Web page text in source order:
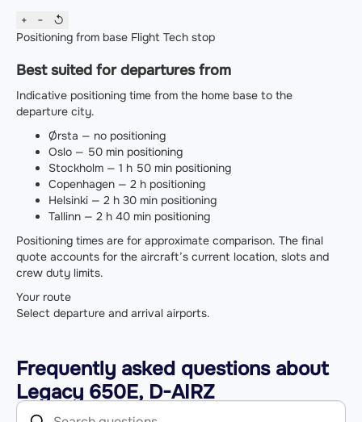
+ −
↺
Positioning from base Flight Tech stop
Best suited for departures from
Indicative positioning time from the home base to the
departure city.
Ørsta — no positioning
Oslo — 50 min positioning
Stockholm — 1 h 50 min positioning
Copenhagen — 2 h positioning
Helsinki — 2 h 30 min positioning
Tallinn — 2 h 40 min positioning
Positioning times are for approximate comparison. The final
quote accounts for the aircraft’s current location, slots and
crew duty limits.
Your route
Select departure and arrival airports.
Frequently asked questions about
Legacy 650E, D-AIRZ